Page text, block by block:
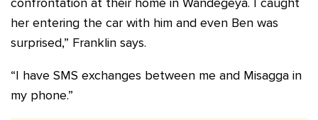
her entering the car with him and even Ben was
surprised,” Franklin says.
“I have SMS exchanges between me and Misagga in
my phone.”